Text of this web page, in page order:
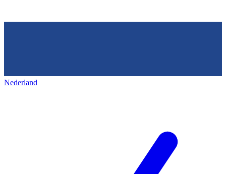
Nederland